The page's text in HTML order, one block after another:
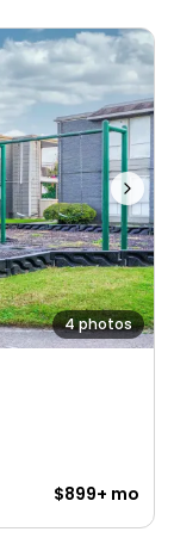
4 photos
$899+ mo